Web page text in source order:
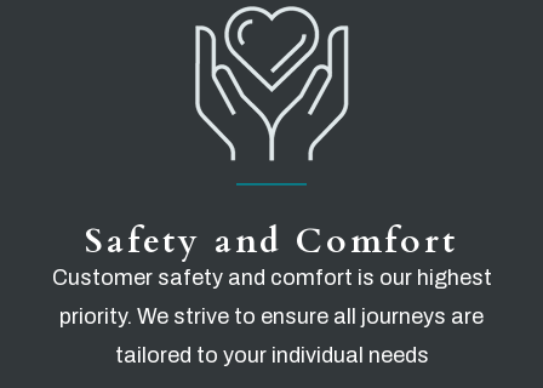
Safety and Comfort
Customer safety and comfort is our highest
priority. We strive to ensure all journeys are
tailored to your individual needs